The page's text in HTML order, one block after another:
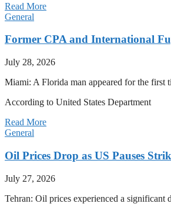
Read More
General
Former CPA and International
July 28, 2026
Miami: A Florida man appeared for the first
According to United States Department
Read More
General
Oil Prices Drop as US Pauses
July 27, 2026
Tehran: Oil prices experienced a significant